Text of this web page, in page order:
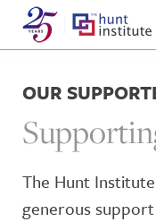
OUR
The Hunt
generous